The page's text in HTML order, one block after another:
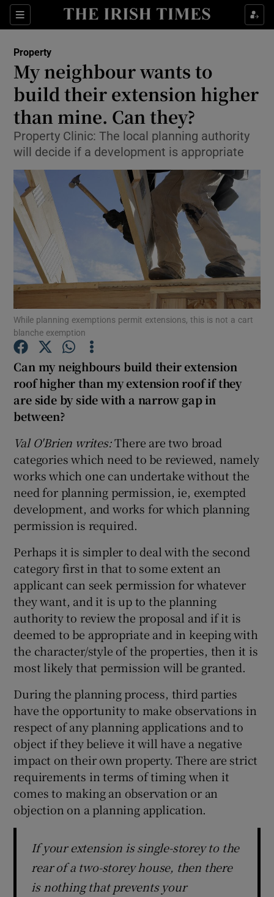
Sections
Show Culture sub sections
Show Technology sub sections
Show Science sub sections
Show Motors sub sections
Show Podcasts sub sections
Show Gaeilge sub sections
Show Sponsored sub sections
Property
My neighbour wants to
build their extension higher
than mine. Can they?
Property Clinic: The local planning authority
will decide if a development is appropriate
While planning exemptions permit extensions, this is not a cart
blanche exemption
Can my neighbours build their extension
roof higher than my extension roof if they
are side by side with a narrow gap in
between?
Val O'Brien writes:There are two broad
categories which need to be reviewed, namely
works which one can undertake without the
need for planning permission, ie, exempted
development, and works for which planning
permission is required.
Perhaps it is simpler to deal with the second
category first in that to some extent an
applicant can seek permission for whatever
they want, and it is up to the planning
authority to review the proposal and if it is
deemed to be appropriate and in keeping with
the character/style of the properties, then it is
most likely that permission will be granted.
During the planning process, third parties
have the opportunity to make observations in
respect of any planning applications and to
object if they believe it will have a negative
impact on their own property. There are strict
requirements in terms of timing when it
comes to making an observation or an
objection on a planning application.
If your extension is single-storey to the
rear of a two-storey house, then there
is nothing that prevents your